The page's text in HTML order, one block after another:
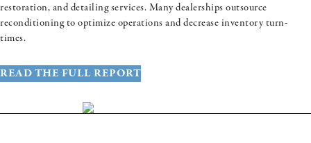
restoration, and detailing services. Many dealerships outsource
reconditioning to optimize operations and decrease inventory turn-
times.
READ THE FULL REPORT